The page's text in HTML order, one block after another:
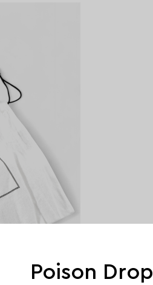
Poison Drop